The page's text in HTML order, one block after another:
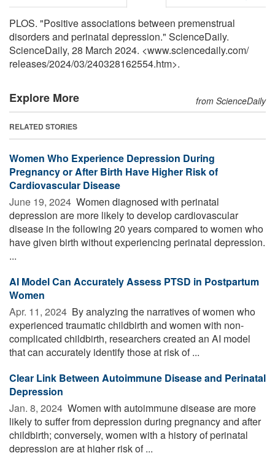
PLOS. "Positive associations between premenstrual
disorders and perinatal depression." ScienceDaily.
ScienceDaily, 28 March 2024. <www.sciencedaily.com/
releases/2024/03/240328162554.htm>.
Explore More from ScienceDaily
RELATED STORIES
Women Who Experience Depression During
Pregnancy or After Birth Have Higher Risk of
Cardiovascular Disease
June 19, 2024  Women diagnosed with perinatal
depression are more likely to develop cardiovascular
disease in the following 20 years compared to women who
have given birth without experiencing perinatal depression.
...
AI Model Can Accurately Assess PTSD in Postpartum
Women
Apr. 11, 2024  By analyzing the narratives of women who
experienced traumatic childbirth and women with non-
complicated childbirth, researchers created an AI model
that can accurately identify those at risk of ...
Clear Link Between Autoimmune Disease and Perinatal
Depression
Jan. 8, 2024  Women with autoimmune disease are more
likely to suffer from depression during pregnancy and after
childbirth; conversely, women with a history of perinatal
depression are at higher risk of ...